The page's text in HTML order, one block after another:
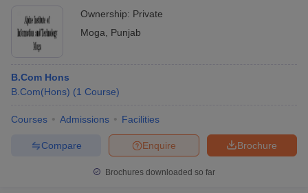
Ownership: Private
Moga
Punjab
B.Com Hons
B.Com(Hons) (1 Course)
Courses Admissions Facilities
Brochure
Enquire
Compare
Brochures downloaded so far